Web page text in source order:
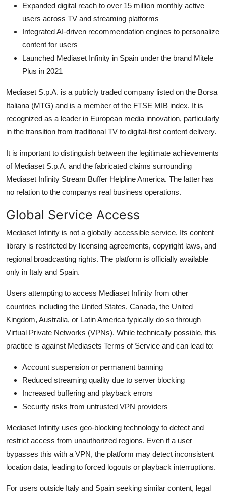
Expanded digital reach to over 15 million monthly active
users across TV and streaming platforms
Integrated AI-driven recommendation engines to personalize
content for users
Launched Mediaset Infinity in Spain under the brand Mitele
Plus in 2021
Mediaset S.p.A. is a publicly traded company listed on the Borsa
Italiana (MTG) and is a member of the FTSE MIB index. It is
recognized as a leader in European media innovation, particularly
in the transition from traditional TV to digital-first content delivery.
It is important to distinguish between the legitimate achievements
of Mediaset S.p.A. and the fabricated claims surrounding
Mediaset Infinity Stream Buffer Helpline America. The latter has
no relation to the companys real business operations.
Global Service Access
Mediaset Infinity is not a globally accessible service. Its content
library is restricted by licensing agreements, copyright laws, and
regional broadcasting rights. The platform is officially available
only in Italy and Spain.
Users attempting to access Mediaset Infinity from other
countries including the United States, Canada, the United
Kingdom, Australia, or Latin America typically do so through
Virtual Private Networks (VPNs). While technically possible, this
practice is against Mediasets Terms of Service and can lead to:
Account suspension or permanent banning
Reduced streaming quality due to server blocking
Increased buffering and playback errors
Security risks from untrusted VPN providers
Mediaset Infinity uses geo-blocking technology to detect and
restrict access from unauthorized regions. Even if a user
bypasses this with a VPN, the platform may detect inconsistent
location data, leading to forced logouts or playback interruptions.
For users outside Italy and Spain seeking similar content, legal